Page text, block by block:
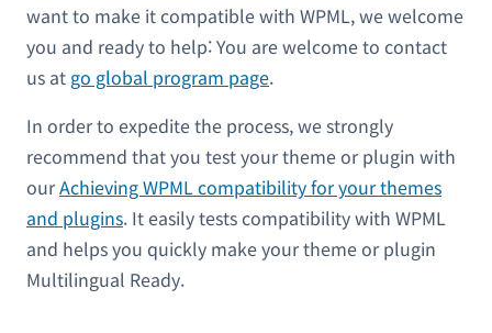
want to make it compatible with WPML, we welcome
you and ready to help: You are welcome to contact
us at go global program page.
In order to expedite the process, we strongly
recommend that you test your theme or plugin with
ourAchieving WPML compatibility for your themes
and plugins. It easily tests compatibility with WPML
and helps you quickly make your theme or plugin
Multilingual Ready.